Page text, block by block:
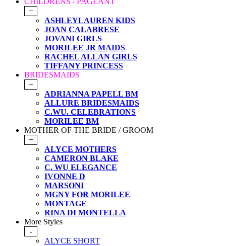
+
ASHLEYLAUREN KIDS
JOAN CALABRESE
JOVANI GIRLS
MORILEE JR MAIDS
RACHEL ALLAN GIRLS
TIFFANY PRINCESS
BRIDESMAIDS
+
ADRIANNA PAPELL BM
ALLURE BRIDESMAIDS
C.WU. CELEBRATIONS
MORILEE BM
MOTHER OF THE BRIDE / GROOM
+
ALYCE MOTHERS
CAMERON BLAKE
C. WU ELEGANCE
IVONNE D
MARSONI
MGNY FOR MORILEE
MONTAGE
RINA DI MONTELLA
More Styles
-
ALYCE SHORT